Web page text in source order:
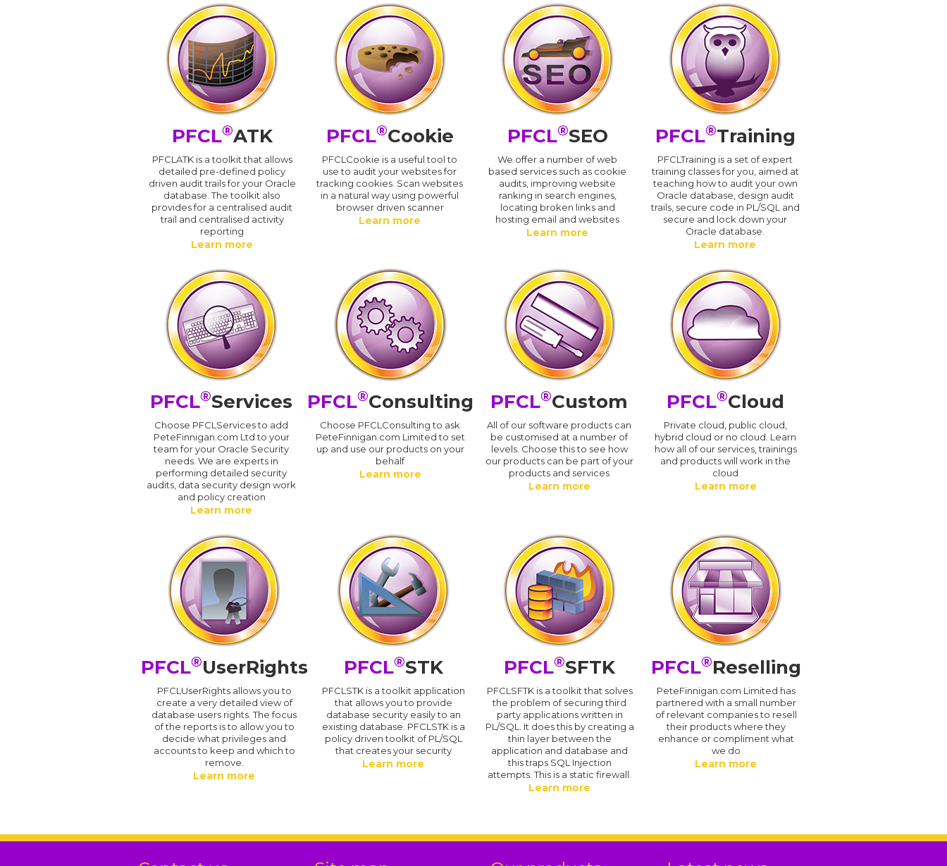
PFCL®ATK
PFCLATK is a toolkit that allows
detailed pre-defined policy
driven audit trails for your Oracle
database. The toolkit also
provides for a centralised audit
trail and centralised activity
reporting
Learn more
PFCL®Cookie
PFCLCookie is a useful tool to
use to audit your websites for
tracking cookies. Scan websites
in a natural way using powerful
browser driven scanner
Learn more
PFCL®SEO
We offer a number of web
based services such as cookie
audits, improving website
ranking in search engines,
locating broken links and
hosting email and websites
Learn more
PFCL®Training
PFCLTraining is a set of expert
training classes for you, aimed at
teaching how to audit your own
Oracle database, design audit
trails, secure code in PL/SQL and
secure and lock down your
Oracle database.
Learn more
PFCL®Services
Choose PFCLServices to add
PeteFinnigan.com Ltd to your
team for your Oracle Security
needs. We are experts in
performing detailed security
audits, data security design work
and policy creation
Learn more
PFCL®Consulting
Choose PFCLConsulting to ask
PeteFinnigan.com Limited to set
up and use our products on your
behalf
Learn more
PFCL®Custom
All of our software products can
be customised at a number of
levels. Choose this to see how
our products can be part of your
products and services
Learn more
PFCL®Cloud
Private cloud, public cloud,
hybrid cloud or no cloud. Learn
how all of our services, trainings
and products will work in the
cloud
Learn more
PFCL®UserRights
PFCLUserRights allows you to
create a very detailed view of
database users rights. The focus
of the reports is to allow you to
decide what privileges and
accounts to keep and which to
remove.
Learn more
PFCL®STK
PFCLSTK is a toolkit application
that allows you to provide
database security easily to an
existing database. PFCLSTK is a
policy driven toolkit of PL/SQL
that creates your security
Learn more
PFCL®SFTK
PFCLSFTK is a toolkit that solves
the problem of securing third
party applications written in
PL/SQL. It does this by creating a
thin layer between the
application and database and
this traps SQL Injection
attempts. This is a static firewall.
Learn more
PFCL®Reselling
PeteFinnigan.com Limited has
partnered with a small number
of relevant companies to resell
their products where they
enhance or compliment what
we do
Learn more